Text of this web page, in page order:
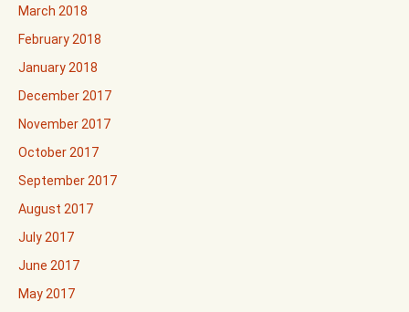
March 2018
February 2018
January 2018
December 2017
November 2017
October 2017
September 2017
August 2017
July 2017
June 2017
May 2017